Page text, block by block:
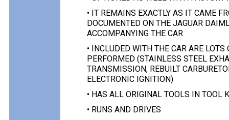
• IT REMAINS EXACTLY AS IT CAME
DOCUMENTED ON THE JAGUAR
ACCOMPANYING THE CAR
• INCLUDED WITH THE CAR ARE
PERFORMED (STAINLESS STEEL
TRANSMISSION, REBUILT
ELECTRONIC IGNITION)
• HAS ALL ORIGINAL TOOLS IN TOOL
• RUNS AND DRIVES